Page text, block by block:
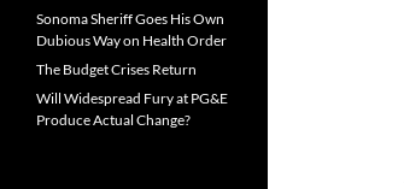
Sonoma Sheriff Goes His Own
Dubious Way on Health Order
The Budget Crises Return
Will Widespread Fury at PG&E
Produce Actual Change?